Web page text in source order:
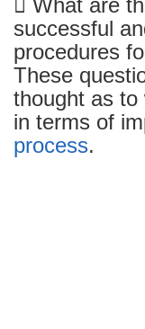
 What are
successful
procedures
These
thought as to
in terms of
process.